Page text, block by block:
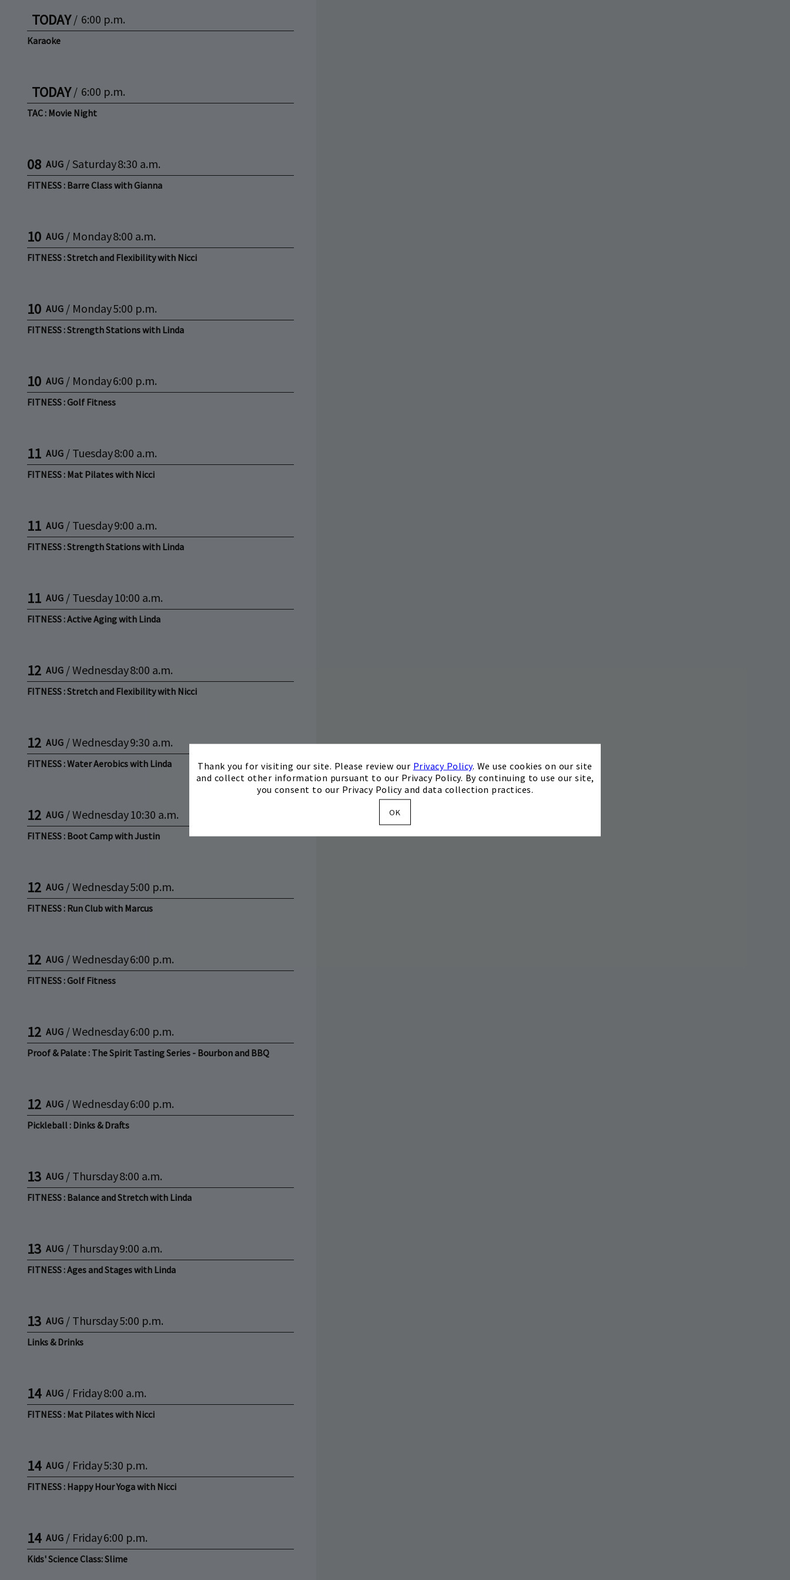
×
Thank you for visiting our site. Please review our Privacy Policy. We use cookies on our site
and collect other information pursuant to our Privacy Policy. By continuing to use our site,
you consent to our Privacy Policy and data collection practices.
OK
TODAY / 6:00 p.m.
Karaoke
TODAY / 6:00 p.m.
TAC : Movie Night
08 AUG /Saturday8:30 a.m.
FITNESS : Barre Class with Gianna
10 AUG / Monday8:00 a.m.
FITNESS : Stretch and Flexibility with Nicci
10 AUG / Monday5:00 p.m.
FITNESS : Strength Stations with Linda
10 AUG / Monday6:00 p.m.
FITNESS : Golf Fitness
11 AUG / Tuesday8:00 a.m.
FITNESS : Mat Pilates with Nicci
11 AUG / Tuesday9:00 a.m.
FITNESS : Strength Stations with Linda
11 AUG / Tuesday10:00 a.m.
FITNESS : Active Aging with Linda
12 AUG /Wednesday8:00 a.m.
FITNESS : Stretch and Flexibility with Nicci
12 AUG /Wednesday9:30 a.m.
FITNESS : Water Aerobics with Linda
12 AUG /Wednesday10:30 a.m.
FITNESS : Boot Camp with Justin
12 AUG /Wednesday5:00 p.m.
FITNESS : Run Club with Marcus
12 AUG /Wednesday6:00 p.m.
FITNESS : Golf Fitness
12 AUG /Wednesday6:00 p.m.
Proof & Palate : The Spirit Tasting Series - Bourbon and BBQ
12 AUG /Wednesday6:00 p.m.
Pickleball : Dinks & Drafts
13 AUG / Thursday8:00 a.m.
FITNESS : Balance and Stretch with Linda
13 AUG / Thursday9:00 a.m.
FITNESS : Ages and Stages with Linda
13 AUG / Thursday5:00 p.m.
Links & Drinks
14 AUG / Friday8:00 a.m.
FITNESS : Mat Pilates with Nicci
14 AUG / Friday5:30 p.m.
FITNESS : Happy Hour Yoga with Nicci
14 AUG / Friday6:00 p.m.
Kids' Science Class: Slime